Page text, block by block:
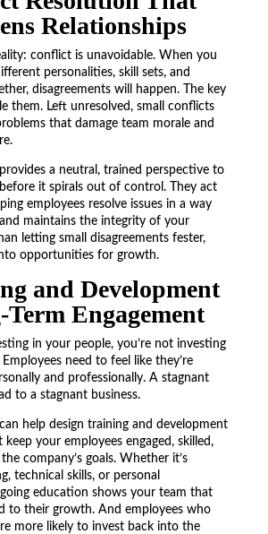
Relationships
conflict is unavoidable. When you
personalities, skill sets, and
disagreements will happen. The key
them. Left unresolved, small conflicts
that damage team morale and
a neutral, trained perspective to
it spirals out of control. They act
employees resolve issues in a way
maintains the integrity of your
letting small disagreements fester,
opportunities for growth.
and Development
Engagement
in your people, you’re not investing
need to feel like they’re
and professionally. A stagnant
to a stagnant business.
help design training and development
your employees engaged, skilled,
company’s goals. Whether it’s
technical skills, or personal
education shows your team that
to their growth. And employees who
more likely to invest back into the